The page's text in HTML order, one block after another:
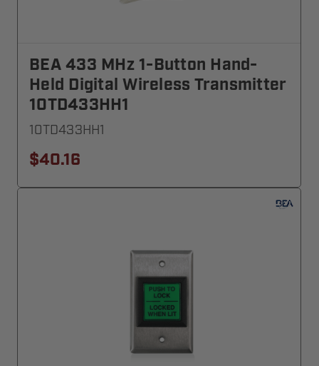
BEA 433 MHz 1-Button Hand-
Held Digital Wireless Transmitter
10TD433HH1
10TD433HH1
$40.16